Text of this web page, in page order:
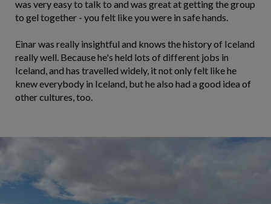
was very easy to talk to and was great at getting the group
to gel together - you felt like you were in safe hands.
Einar was really insightful and knows the history of Iceland
really well. Because he's held lots of different jobs in
Iceland, and has travelled widely, it not only felt like he
knew everybody in Iceland, but he also had a good idea of
other cultures, too.